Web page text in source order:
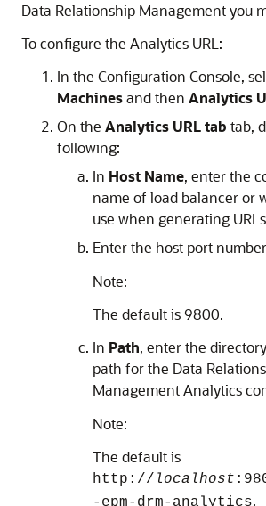
Data Relationship Managementyou
To configure the Analytics URL:
In the Configuration Console,
Machinesand then Analytics
On the Analytics URL tab tab,
following:
In Host Name, enter the
name of load balancer or
use when generating
Enter the host port
Note:
The default is 9800.
In Path, enter the
path for the Data
Management Analytics
Note:
The default is
http:// localhost
-epm-drm-analytics.